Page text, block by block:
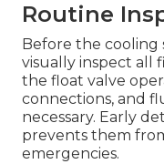
Routine
Before the cooling
visually inspect all
the float valve
connections, and
necessary. Early
prevents them
emergencies.